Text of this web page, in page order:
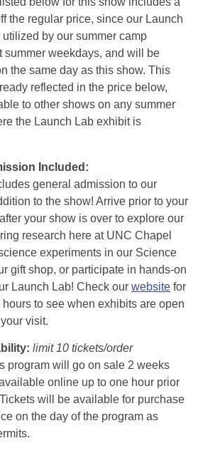
the regular price, since our Launch
utilized by our summer camp
summer weekdays, and will be
the same day as this show. This
reflected in the price below,
to other shows on any summer
the Launch Lab exhibit is
Included :
general admission to our
to the show! Arrive prior to your
your show is over to explore our
research here at UNC Chapel
experiments in our Science
gift shop, or participate in hands-on
Launch Lab! Check our website for
to see when exhibits are open
visit.
limit 10 tickets/order
program will go on sale 2 weeks
online up to one hour prior
will be available for purchase
on the day of the program as